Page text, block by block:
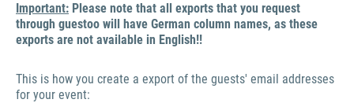
Important: Please note that all exports that you request
through guestoo will have German column names, as these
exports are not available in English!!
This is how you create a export of the guests' email addresses
for your event: